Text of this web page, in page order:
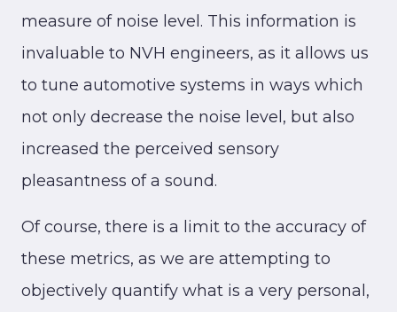
measure of noise level. This information is
invaluable to NVH engineers, as it allows us
to tune automotive systems in ways which
not only decrease the noise level, but also
increased the perceived sensory
pleasantness of a sound.
Of course, there is a limit to the accuracy of
these metrics, as we are attempting to
objectively quantify what is a very personal,